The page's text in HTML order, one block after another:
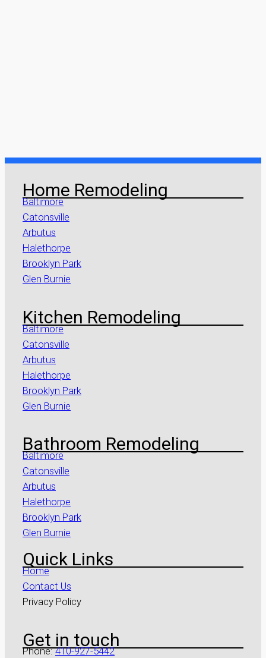
Home Remodeling
Baltimore
Catonsville
Arbutus
Halethorpe
Brooklyn Park
Glen Burnie
Kitchen Remodeling
Baltimore
Catonsville
Arbutus
Halethorpe
Brooklyn Park
Glen Burnie
Bathroom Remodeling
Baltimore
Catonsville
Arbutus
Halethorpe
Brooklyn Park
Glen Burnie
Quick Links
Home
Contact Us
Privacy Policy
Get in touch
Phone:410-927-5442